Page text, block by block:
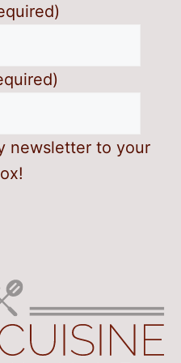
newsletter to your